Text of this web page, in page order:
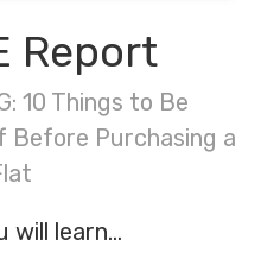
Report
10 Things to Be
Before Purchasing a
will learn…